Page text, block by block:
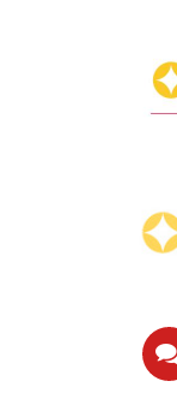
Back
Media